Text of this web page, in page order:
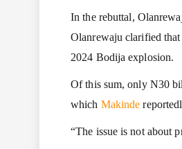
In the rebuttal,
Olanrewaju clarified that
2024 Bodija explosion.
Of this sum, only N30
which Makinde
“The issue is not about